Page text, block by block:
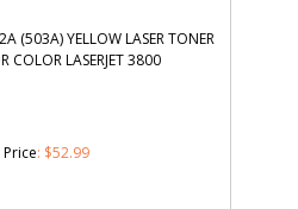
(503A) YELLOW LASER TONER
COLOR LASERJET 3800
: $52.99